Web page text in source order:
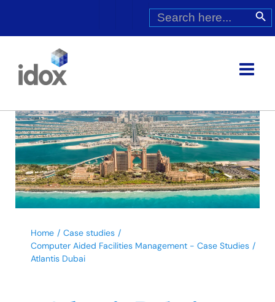
Search
for:
Search
Home
Case studies
Computer Aided Facilities Management - Case Studies
Atlantis Dubai